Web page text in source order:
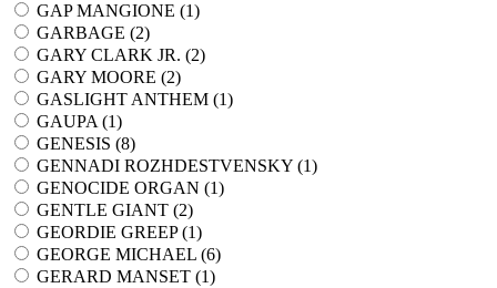
GAP MANGIONE (1)
GARBAGE (2)
GARY CLARK JR. (2)
GARY MOORE (2)
GASLIGHT ANTHEM (1)
GAUPA (1)
GENESIS (8)
GENNADI ROZHDESTVENSKY (1)
GENOCIDE ORGAN (1)
GENTLE GIANT (2)
GEORDIE GREEP (1)
GEORGE MICHAEL (6)
GERARD MANSET (1)